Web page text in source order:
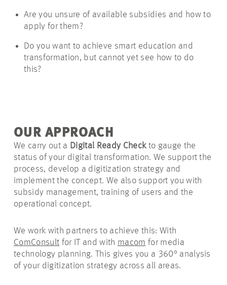
Are you unsure of available subsidies and how to
apply for them?
Do you want to achieve smart education and
transformation, but cannot yet see how to do
this?
OUR APPROACH
We carry out a Digital Ready Checkto gauge the
status of your digital transformation. We support the
process, develop a digitization strategy and
implement the concept. We also support you with
subsidy management, training of users and the
operational concept.
We work with partners to achieve this: With
ComConsult for IT and with macom for media
technology planning. This gives you a 360° analysis
of your digitization strategy across all areas.